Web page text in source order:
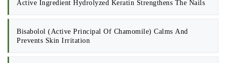
Active Ingredient Hydrolyzed Keratin Strengthens The Nails
Bisabolol (active Principal Of Chamomile) Calms And
Prevents Skin Irritation